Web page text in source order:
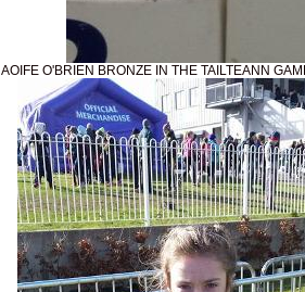
AOIFE O'BRIEN BRONZE IN THE TAILTEANN